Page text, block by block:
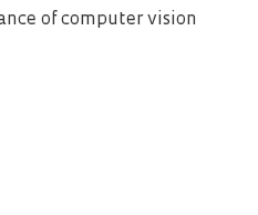
of computer vision